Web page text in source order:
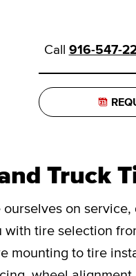
Call 916-547-
Truck
on
with tire selection
mounting to tire